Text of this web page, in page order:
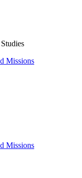
Missions
Missions